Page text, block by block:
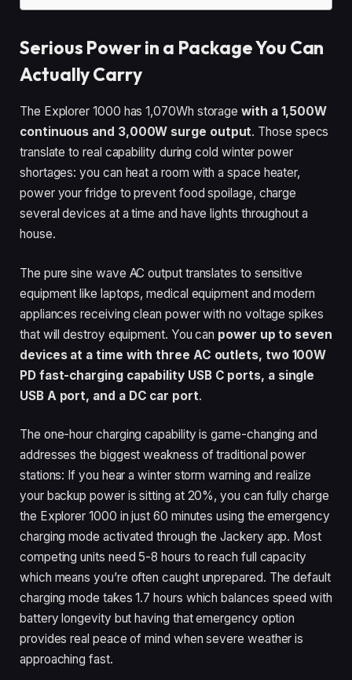
Serious Power in a Package You Can
Actually Carry
The Explorer 1000 has 1,070Wh storage with a 1,500W
continuous and 3,000W surge output. Those specs
translate to real capability during cold winter power
shortages: you can heat a room with a space heater,
power your fridge to prevent food spoilage, charge
several devices at a time and have lights throughout a
house.
The pure sine wave AC output translates to sensitive
equipment like laptops, medical equipment and modern
appliances receiving clean power with no voltage spikes
that will destroy equipment. You can power up to seven
devices at a time with three AC outlets, two 100W
PD fast-charging capability USB C ports, a single
USB A port, and a DC car port.
The one-hour charging capability is game-changing and
addresses the biggest weakness of traditional power
stations: If you hear a winter storm warning and realize
your backup power is sitting at 20%, you can fully charge
the Explorer 1000 in just 60 minutes using the emergency
charging mode activated through the Jackery app. Most
competing units need 5-8 hours to reach full capacity
which means you’re often caught unprepared. The default
charging mode takes 1.7 hours which balances speed with
battery longevity but having that emergency option
provides real peace of mind when severe weather is
approaching fast.